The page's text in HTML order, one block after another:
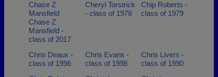
Chase Z
Mansfield
Chase Z
Mansfield -
class of 2017
Cheryl Torstrick
- class of 1978
Chip Roberts -
class of 1979
Chris Deaux -
class of 1996
Chris Evans -
class of 1998
Chris Livers -
class of 1990